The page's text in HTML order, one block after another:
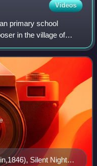
Videos
primary school
in the village of
the music to
Silent Night